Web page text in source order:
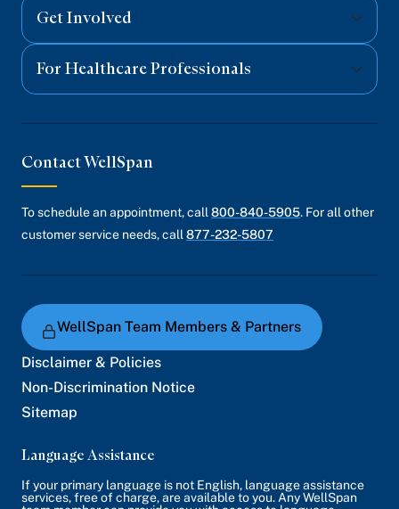
Get Involved
For Healthcare Professionals
Contact WellSpan
To schedule an appointment, call 800-840-5905. For all other
customer service needs, call 877-232-5807
WellSpan Team Members & Partners
Disclaimer & Policies
Non-Discrimination Notice
Sitemap
Language Assistance
If your primary language is not English, language assistance
services, free of charge, are available to you. Any WellSpan